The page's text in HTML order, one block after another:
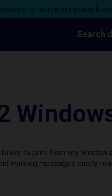
for most major printer
Search
to print from any
marking messages easily,